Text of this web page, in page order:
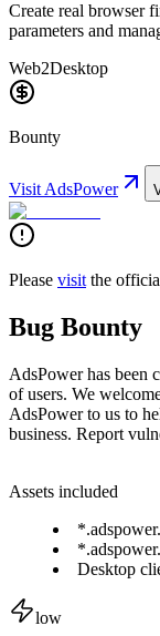
Create real browser
parameters and
Web2Desktop
Bounty
Visit AdsPower
Please visit the
Bug Bounty
AdsPower has been
of users. We
AdsPower to us to
business. Report
Assets included
Desktop
low